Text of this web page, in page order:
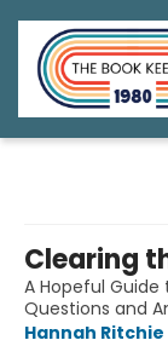
Clearing
A Hopeful
Questions and
Hannah Ritchie